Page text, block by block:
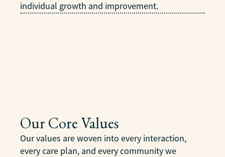
individual growth and improvement.
Our Core Values
Our values are woven into every interaction,
every care plan, and every community we